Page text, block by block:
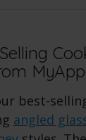
best-
angled